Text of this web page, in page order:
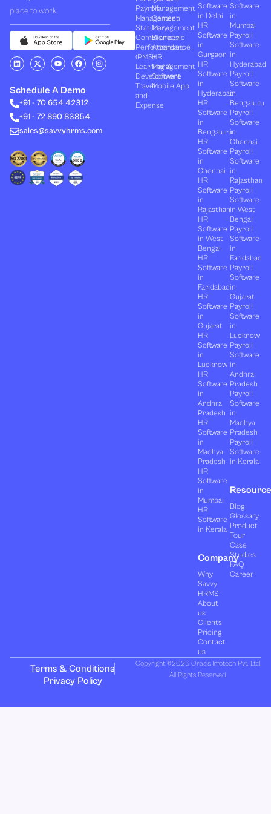
place to work.
L
i
e
d
i
n
X
-
i
t
t
r
Y
o
u
b
e
F
a
b
o
o
I
n
Schedule A Demo
+91 - 70 654 42312
+91 - 72 890 83854
sales@savvyhrms.com
Payroll
Management
Statutory
Compliances
Performances
(PMS)
Learning &
Development
Travel
and
Expense
Management
Canteen
Management
Biometric
Attendance
HR
Management
Software
Mobile App
Software
in Delhi
HR
Software
in
Gurgaon
HR
Software
in
Hyderabad
HR
Software
in
Bengaluru
HR
Software
in
Chennai
HR
Software
in
Rajasthan
HR
Software
in West
Bengal
HR
Software
in
Faridabad
HR
Software
in
Gujarat
HR
Software
in
Lucknow
HR
Software
in
Andhra
Pradesh
HR
Software
in
Madhya
Pradesh
HR
Software
in
Mumbai
HR
Software
in Kerala
Company
Why
Savvy
HRMS
About
us
Clients
Pricing
Contact
us
Software
in
Mumbai
Payroll
Software
in
Hyderabad
Payroll
Software
in
Bengaluru
Payroll
Software
in
Chennai
Payroll
Software
in
Rajasthan
Payroll
Software
in West
Bengal
Payroll
Software
in
Faridabad
Payroll
Software
in
Gujarat
Payroll
Software
in
Lucknow
Payroll
Software
in
Andhra
Pradesh
Payroll
Software
in
Madhya
Pradesh
Payroll
Software
in Kerala
Blog
Glossary
Product
Tour
Case
Studies
FAQ
Career
Terms & Conditions
Privacy Policy
Copyright ©2026 Orasis Infotech Pvt. Ltd.
All Rights Reserved.